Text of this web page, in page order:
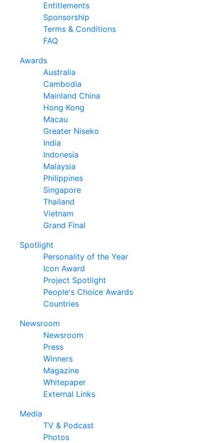
Entitlements
Sponsorship
Terms & Conditions
FAQ
Awards
Australia
Cambodia
Mainland China
Hong Kong
Macau
Greater Niseko
India
Indonesia
Malaysia
Philippines
Singapore
Thailand
Vietnam
Grand Final
Spotlight
Personality of the Year
Icon Award
Project Spotlight
People's Choice Awards
Countries
Newsroom
Newsroom
Press
Winners
Magazine
Whitepaper
External Links
Media
TV & Podcast
Photos